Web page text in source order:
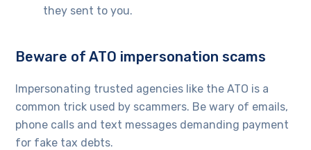
they sent to you.
Beware of ATO impersonation scams
Impersonating trusted agencies like the ATO is a
common trick used by scammers. Be wary of emails,
phone calls and text messages demanding payment
for fake tax debts.